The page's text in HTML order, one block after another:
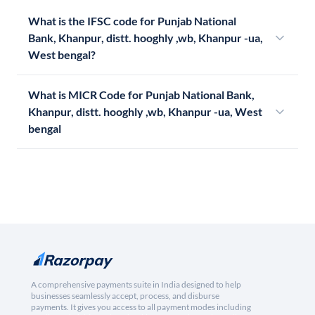
What is the IFSC code for Punjab National
Bank, Khanpur, distt. hooghly ,wb, Khanpur -ua,
West bengal?
What is MICR Code for Punjab National Bank,
Khanpur, distt. hooghly ,wb, Khanpur -ua, West
bengal
A comprehensive payments suite in India designed to help
businesses seamlessly accept, process, and disburse
payments. It gives you access to all payment modes including